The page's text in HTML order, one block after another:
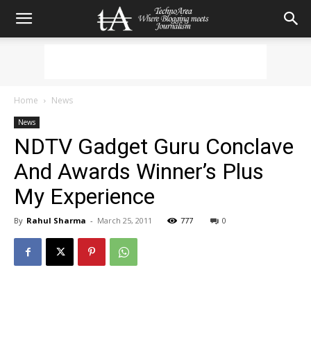
Home News
News
NDTV Gadget Guru Conclave
And Awards Winner’s Plus
My Experience
By Rahul Sharma - March 25, 2011 777 0